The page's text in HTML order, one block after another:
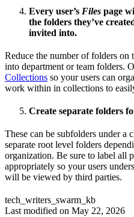
Every user’s Files page
the folders they’ve
invited into.
Reduce the number of folders on
into department or team folders.
Collections so your users can
work within in collections to
Create separate folders
These can be subfolders under a
separate root level folders
organization. Be sure to label all
appropriately so your users
will be viewed by third parties.
tech_writers_swarm_kb
Last modified on May 22, 2026